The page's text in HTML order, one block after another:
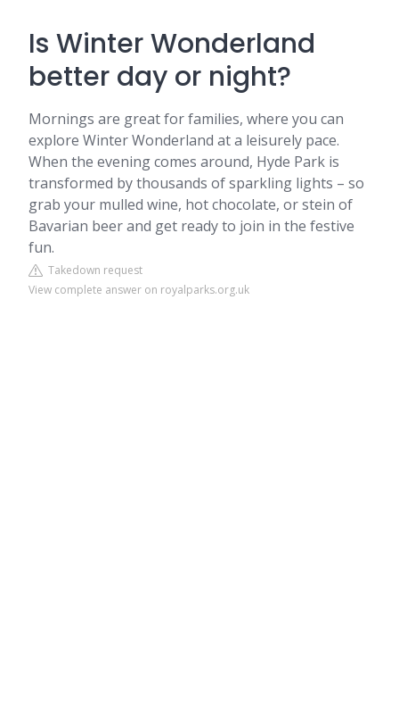
Is Winter Wonderland
better day or night?
Mornings are great for families, where you can
explore Winter Wonderland at a leisurely pace.
When the evening comes around, Hyde Park is
transformed by thousands of sparkling lights – so
grab your mulled wine, hot chocolate, or stein of
Bavarian beer and get ready to join in the festive
fun.
Takedown request
View complete answer on royalparks.org.uk